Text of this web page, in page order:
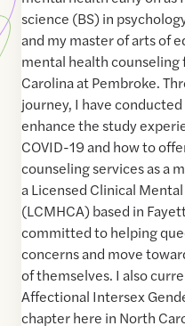
science (BS) in
and my master of arts of
mental health
Carolina at Pembroke.
journey, I have
enhance the study
COVID-19 and how to
counseling services as a
a Licensed Clinical
(LCMHCA) based in
committed to helping
concerns and move
of themselves. I also
Affectional Intersex
chapter here in North